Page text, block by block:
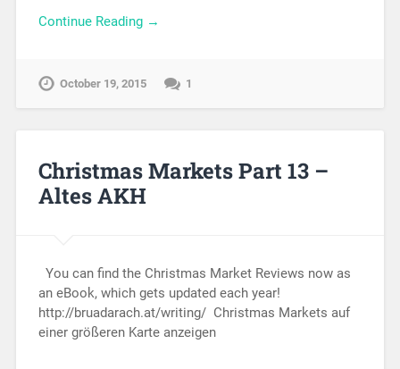
Continue Reading →
October 19, 2015 1
Christmas Markets Part 13 –
Altes AKH
You can find the Christmas Market Reviews now as
an eBook, which gets updated each year!
http://bruadarach.at/writing/ Christmas Markets auf
einer größeren Karte anzeigen